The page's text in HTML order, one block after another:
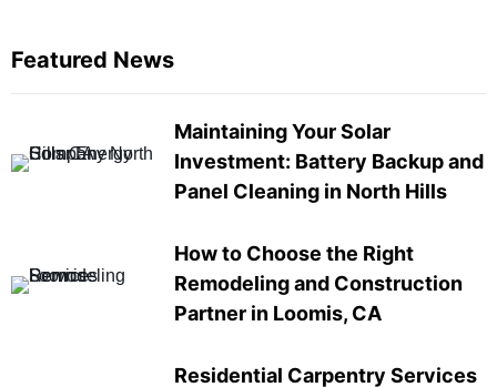
Featured News
Maintaining Your Solar
Investment: Battery Backup and
Panel Cleaning in North Hills
How to Choose the Right
Remodeling and Construction
Partner in Loomis, CA
Residential Carpentry Services